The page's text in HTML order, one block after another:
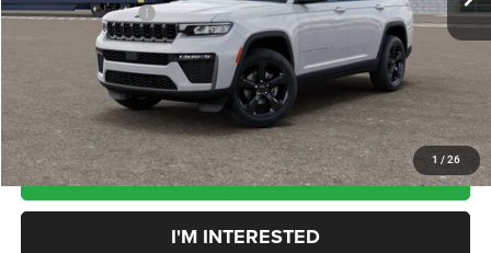
1 / 26
Additional Rebates
-$4,500
$49,068
$4,102
CLICK TO CALL
I'M INTERESTED